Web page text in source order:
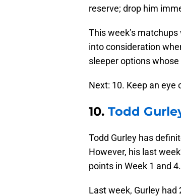
reserve; drop him
This week’s
into consideration
sleeper options
Next: 10. Keep an eye
10. Todd
Todd Gurley has
However, his last
points in Week 1 and 4.
Last week, Gurley